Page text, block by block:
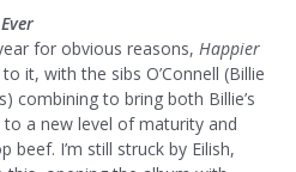
for obvious reasons, Happier
it, with the sibs O’Connell (Billie
combining to bring both Billie’s
a new level of maturity and
I’m still struck by Eilish,